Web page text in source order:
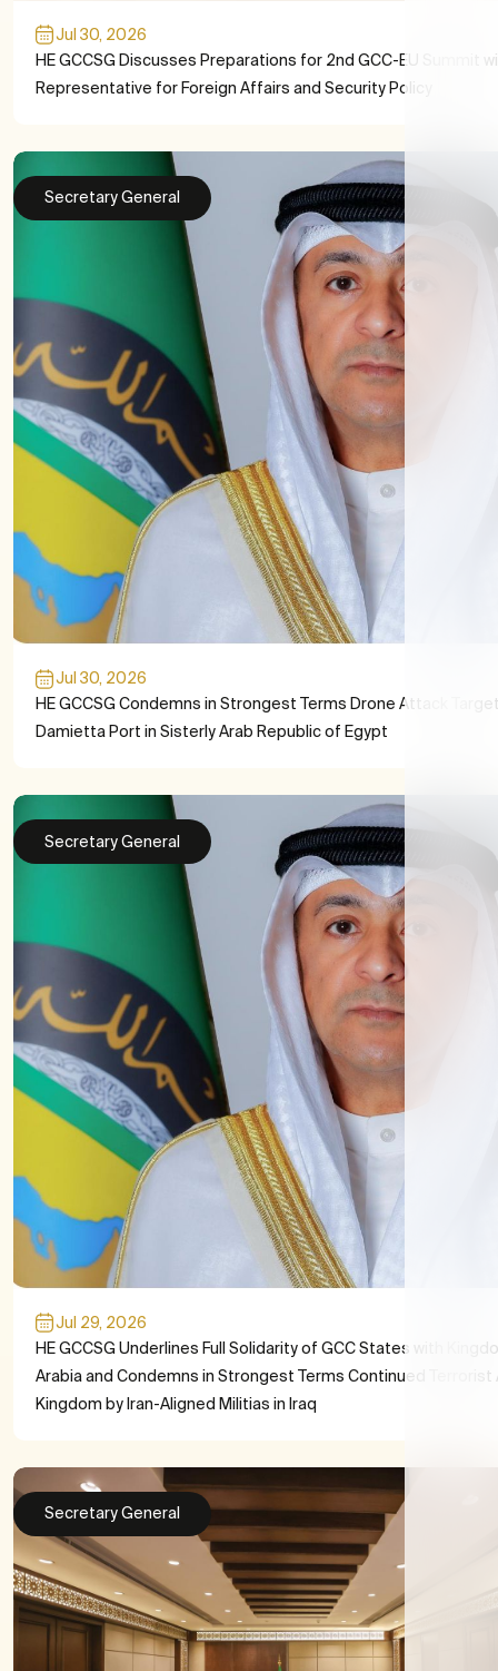
Jul 30, 2026
HE GCCSG Discusses Preparations for 2nd GCC-EU Summit
Representative for Foreign Affairs and Security Policy
Secretary General
Jul 30, 2026
HE GCCSG Condemns in Strongest Terms Drone Attack
Damietta Port in Sisterly Arab Republic of Egypt
Secretary General
Jul 29, 2026
HE GCCSG Underlines Full Solidarity of GCC States with
Arabia and Condemns in Strongest Terms Continued Terrorist
Kingdom by Iran-Aligned Militias in Iraq
Secretary General